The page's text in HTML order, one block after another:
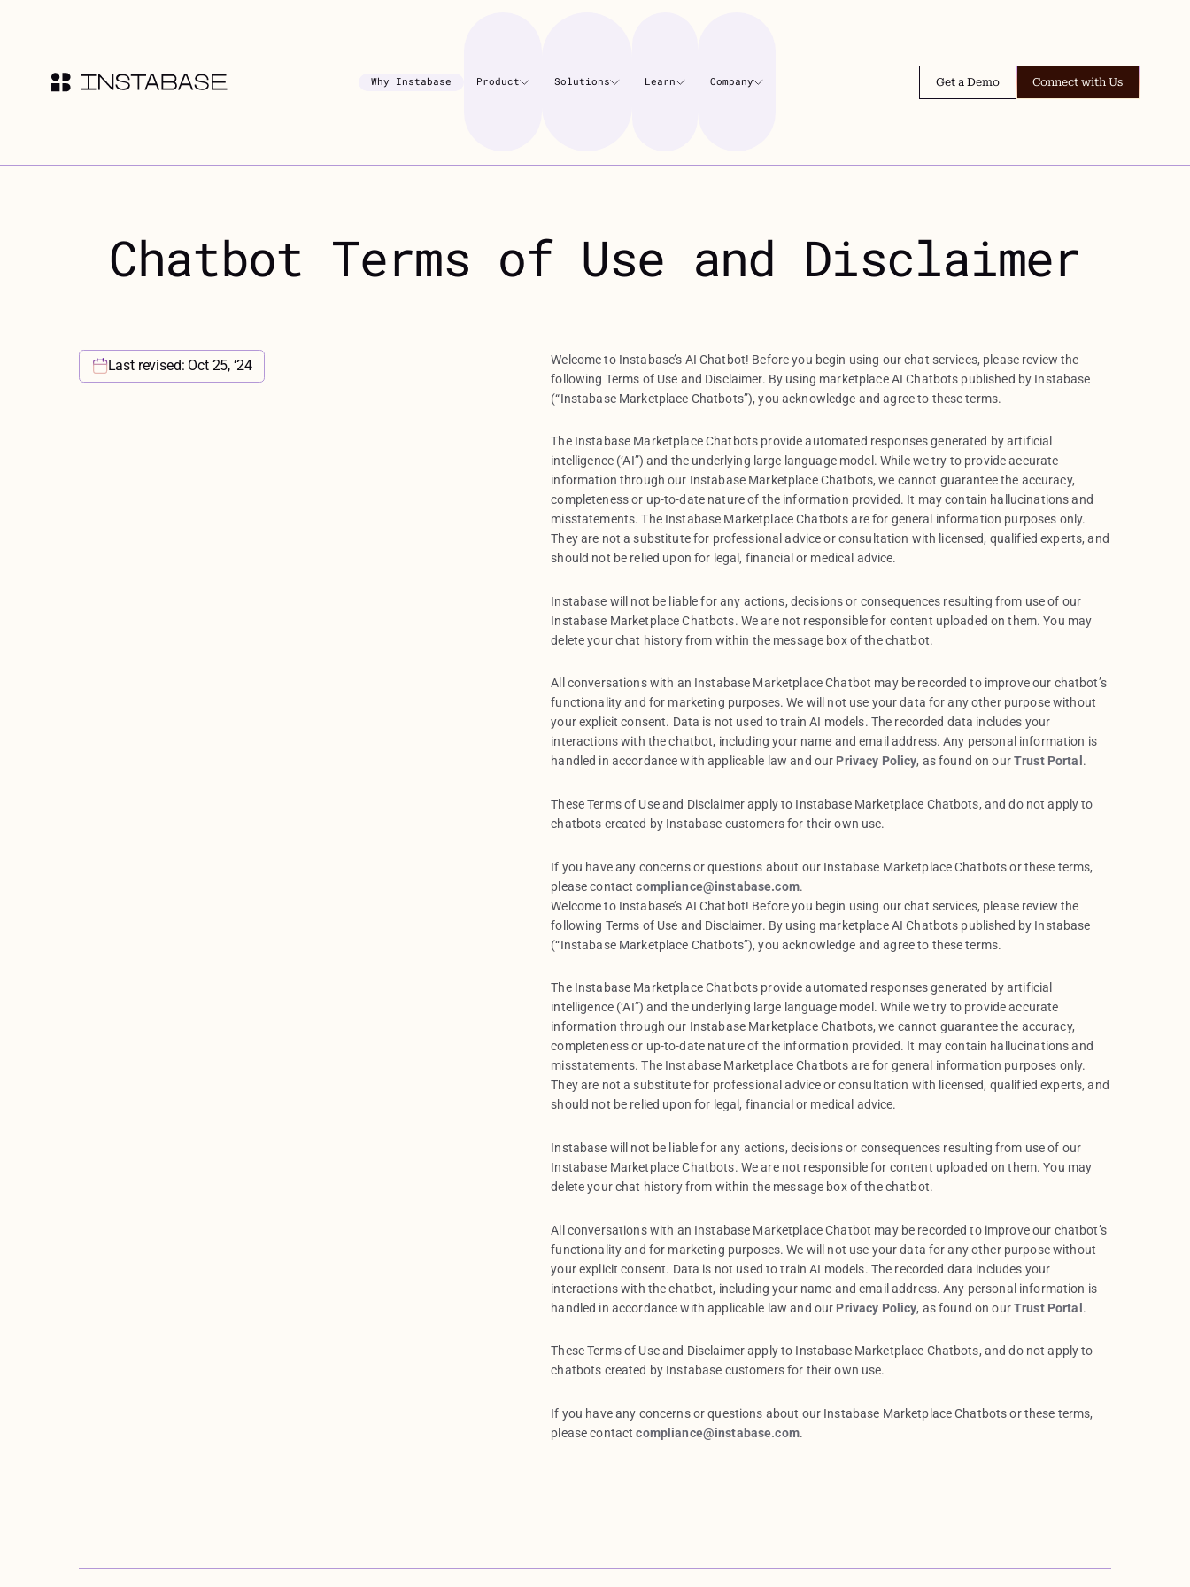
Why Instabase Product Solutions Learn Company Get a Demo Connect with Us
Chatbot Terms of Use and Disclaimer
Last revised: Oct 25, ‘24
Welcome to Instabase’s AI Chatbot! Before you begin using our chat services, please review the
following Terms of Use and Disclaimer. By using marketplace AI Chatbots published by Instabase
(“Instabase Marketplace Chatbots”), you acknowledge and agree to these terms.
The Instabase Marketplace Chatbots provide automated responses generated by artificial
intelligence (‘AI”) and the underlying large language model. While we try to provide accurate
information through our Instabase Marketplace Chatbots, we cannot guarantee the accuracy,
completeness or up-to-date nature of the information provided. It may contain hallucinations and
misstatements. The Instabase Marketplace Chatbots are for general information purposes only.
They are not a substitute for professional advice or consultation with licensed, qualified experts, and
should not be relied upon for legal, financial or medical advice.
Instabase will not be liable for any actions, decisions or consequences resulting from use of our
Instabase Marketplace Chatbots. We are not responsible for content uploaded on them. You may
delete your chat history from within the message box of the chatbot.
All conversations with an Instabase Marketplace Chatbot may be recorded to improve our chatbot’s
functionality and for marketing purposes. We will not use your data for any other purpose without
your explicit consent. Data is not used to train AI models. The recorded data includes your
interactions with the chatbot, including your name and email address. Any personal information is
handled in accordance with applicable law and our Privacy Policy, as found on ourTrust Portal .
These Terms of Use and Disclaimer apply to Instabase Marketplace Chatbots, and do not apply to
chatbots created by Instabase customers for their own use.
If you have any concerns or questions about our Instabase Marketplace Chatbots or these terms,
please contactcompliance@instabase.com.
Welcome to Instabase’s AI Chatbot! Before you begin using our chat services, please review the
following Terms of Use and Disclaimer. By using marketplace AI Chatbots published by Instabase
(“Instabase Marketplace Chatbots”), you acknowledge and agree to these terms.
The Instabase Marketplace Chatbots provide automated responses generated by artificial
intelligence (‘AI”) and the underlying large language model. While we try to provide accurate
information through our Instabase Marketplace Chatbots, we cannot guarantee the accuracy,
completeness or up-to-date nature of the information provided. It may contain hallucinations and
misstatements. The Instabase Marketplace Chatbots are for general information purposes only.
They are not a substitute for professional advice or consultation with licensed, qualified experts, and
should not be relied upon for legal, financial or medical advice.
Instabase will not be liable for any actions, decisions or consequences resulting from use of our
Instabase Marketplace Chatbots. We are not responsible for content uploaded on them. You may
delete your chat history from within the message box of the chatbot.
All conversations with an Instabase Marketplace Chatbot may be recorded to improve our chatbot’s
functionality and for marketing purposes. We will not use your data for any other purpose without
your explicit consent. Data is not used to train AI models. The recorded data includes your
interactions with the chatbot, including your name and email address. Any personal information is
handled in accordance with applicable law and our Privacy Policy, as found on ourTrust Portal.
These Terms of Use and Disclaimer apply to Instabase Marketplace Chatbots, and do not apply to
chatbots created by Instabase customers for their own use.
If you have any concerns or questions about our Instabase Marketplace Chatbots or these terms,
please contactcompliance@instabase.com.